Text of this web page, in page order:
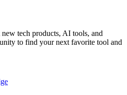
tech products, AI tools, and
to find your next favorite tool and